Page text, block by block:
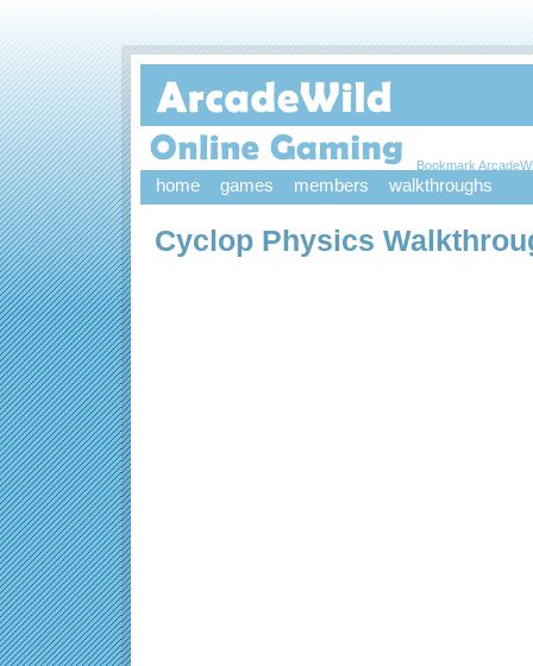
Bookmark
home games members walkthroughs
Cyclop Physics